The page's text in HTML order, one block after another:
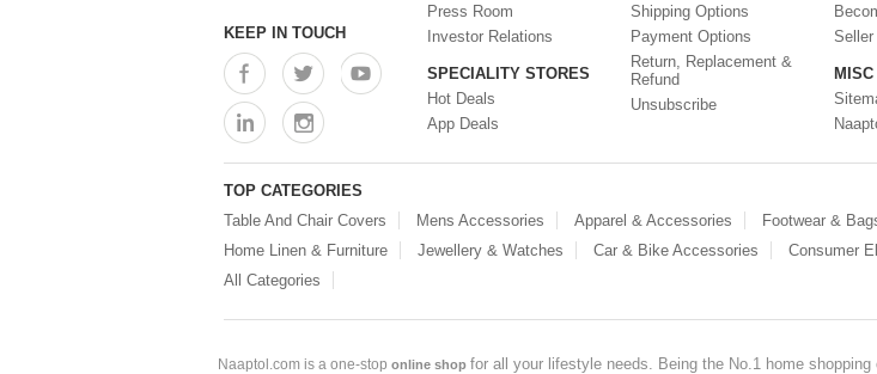
Water Dispenser (0)
KEEP IN TOUCH
Press Room
Investor Relations
SPECIALITY STORES
Hot Deals
App Deals
Shipping Options
Payment Options
Return, Replacement &
Refund
Unsubscribe
Seller
MISC
TOP CATEGORIES
Table And Chair Covers
Mens Accessories Apparel & Accessories Footwear &
Home Linen & Furniture
Jewellery & Watches Car & Bike Accessories Consumer
All Categories
Naaptol.com is a one-stop online shop for all your lifestyle needs. Being the No.1 home